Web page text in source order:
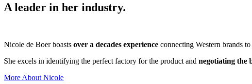
A leader in her industry.
Nicole de Boer boasts over a decades experience connecting Western brands
She excels in identifying the perfect factory for the product and negotiating the
More About Nicole